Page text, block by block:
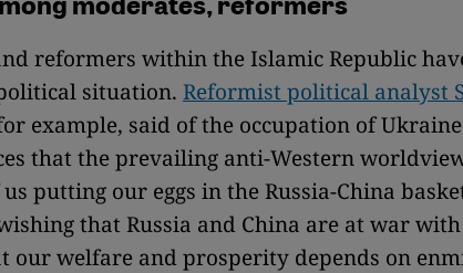
reformers within the Islamic Republic
situation. Reformist political analyst
example, said of the occupation of
that the prevailing anti-Western
putting our eggs in the Russia-China
that Russia and China are at war
our welfare and prosperity depends on